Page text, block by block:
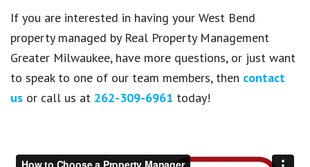
If you are interested in having your West Bend
property managed by Real Property Management
Greater Milwaukee, have more questions, or just want
to speak to one of our team members, then contact
us or call us at 262-309-6961 today!